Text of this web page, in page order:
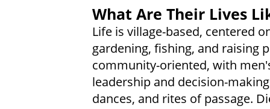
What Are Their Lives
Life is village-based, centered
gardening, fishing, and raising
community-oriented, with
leadership and decision-
dances, and rites of passage.